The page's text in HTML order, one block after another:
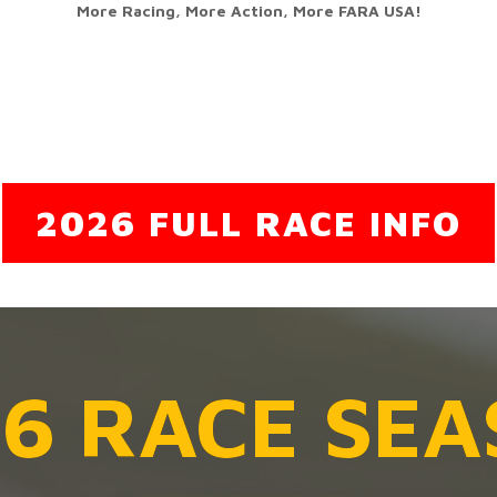
More Racing, More Action, More FARA USA!
2026 FULL RACE INFO
RACE